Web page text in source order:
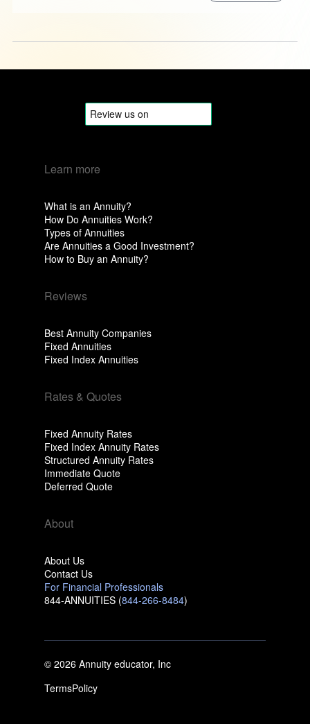
Learn more
What is an Annuity?
How Do Annuities Work?
Types of Annuities
Are Annuities a Good Investment?
How to Buy an Annuity?
Reviews
Best Annuity Companies
Fixed Annuities
Fixed Index Annuities
Rates & Quotes
Fixed Annuity Rates
Fixed Index Annuity Rates
Structured Annuity Rates
Immediate Quote
Deferred Quote
About
About Us
Contact Us
For Financial Professionals
844-ANNUITIES (844-266-8484)
© 2026 Annuity educator, Inc
TermsPolicy